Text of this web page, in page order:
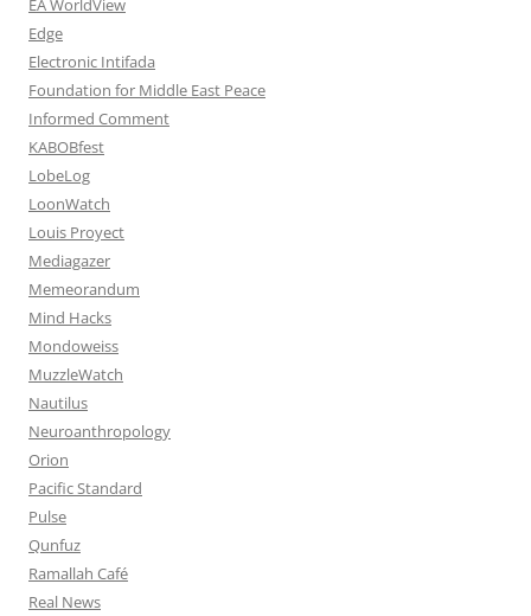
EA WorldView
Edge
Electronic Intifada
Foundation for Middle East Peace
Informed Comment
KABOBfest
LobeLog
LoonWatch
Louis Proyect
Mediagazer
Memeorandum
Mind Hacks
Mondoweiss
MuzzleWatch
Nautilus
Neuroanthropology
Orion
Pacific Standard
Pulse
Qunfuz
Ramallah Café
Real News